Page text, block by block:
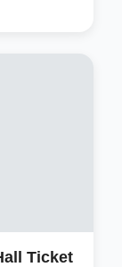
Ticket